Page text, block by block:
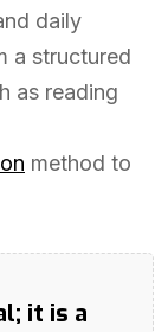
daily
a structured
as reading
method to
it is a